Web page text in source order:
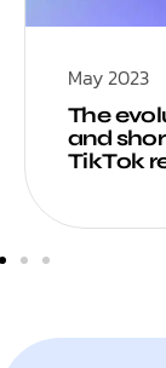
May 2023
The
and
TikTok